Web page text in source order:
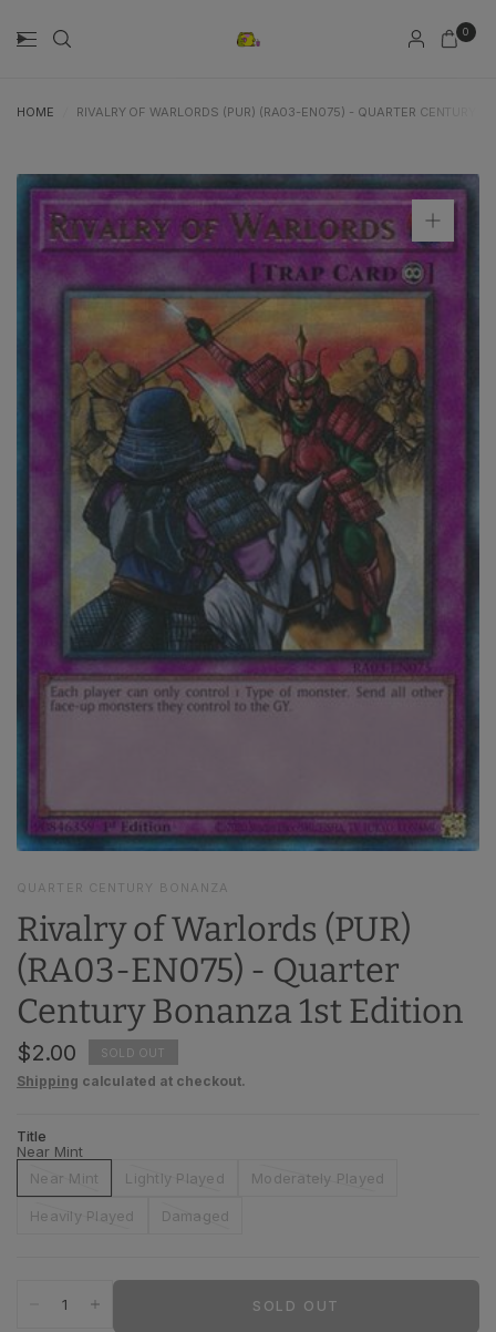
0
HOME RIVALRY OF WARLORDS (PUR) (RA03-EN075) - QUARTER CENTURY
QUARTER CENTURY BONANZA
Rivalry of Warlords (PUR)
(RA03-EN075) - Quarter
Century Bonanza 1st Edition
$2.00 SOLD OUT
Shipping calculated at checkout.
Title
Near Mint
Near Mint
Lightly Played Moderately Played
Heavily Played Damaged
SOLD OUT